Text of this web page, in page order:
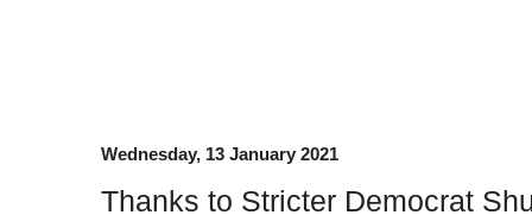
Wednesday, 13 January 2021
Thanks to Stricter Democrat